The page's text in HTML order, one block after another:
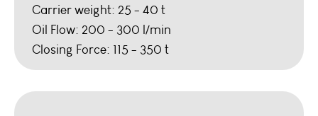
Carrier weight: 25 - 40 t
Oil Flow: 200 - 300 l/min
Closing Force: 115 - 350 t